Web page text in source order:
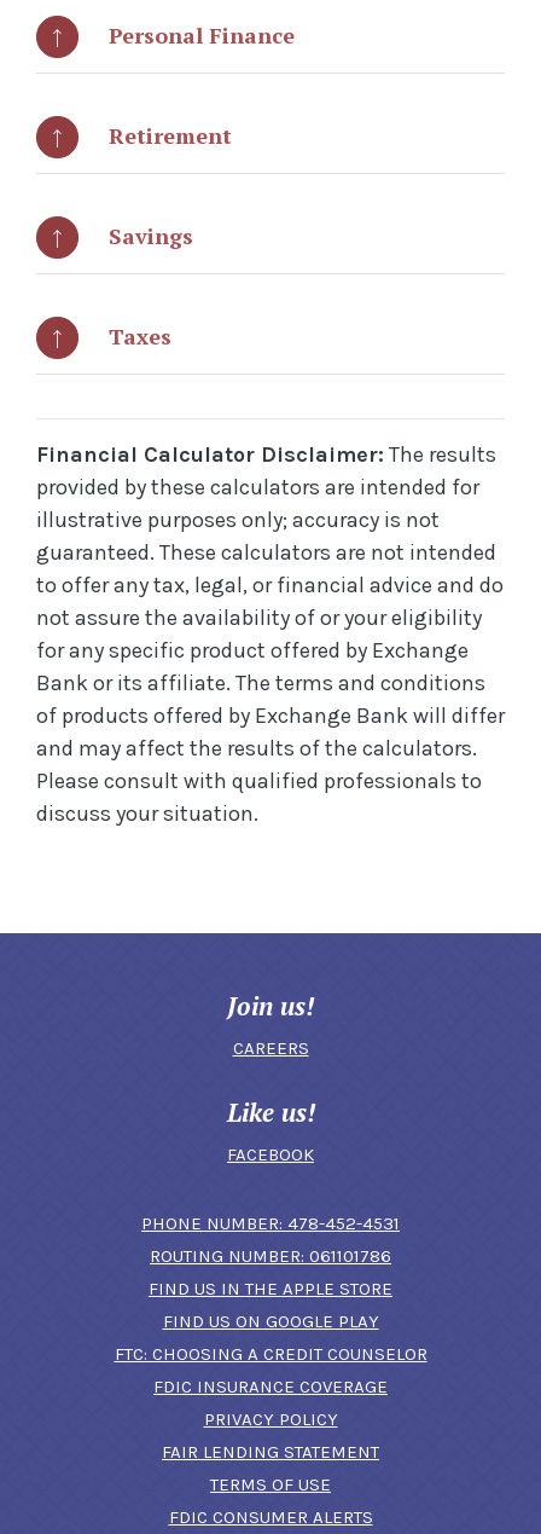
Personal Finance
Retirement
Savings
Taxes
Financial Calculator Disclaimer: The results
provided by these calculators are intended for
illustrative purposes only; accuracy is not
guaranteed. These calculators are not intended
to offer any tax, legal, or financial advice and do
not assure the availability of or your eligibility
for any specific product offered by Exchange
Bank or its affiliate. The terms and conditions
of products offered by Exchange Bank will differ
and may affect the results of the calculators.
Please consult with qualified professionals to
discuss your situation.
Join us!
CAREERS
Like us!
FACEBOOK
PHONE NUMBER: 478-452-4531
ROUTING NUMBER: 061101786
FIND US IN THE APPLE STORE
FIND US ON GOOGLE PLAY(OPENS IN A NEW
FTC: CHOOSING A CREDIT COUNSELOR(OPENS IN A
FDIC INSURANCE COVERAGE
PRIVACY POLICY
FAIR LENDING STATEMENT
TERMS OF USE
FDIC CONSUMER ALERTS(OPENS IN A NEW